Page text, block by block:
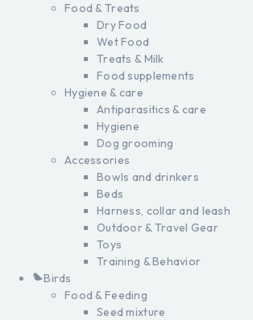
Food & Treats
Dry Food
Wet Food
Treats & Milk
Food supplements
Hygiene & care
Antiparasitics & care
Hygiene
Dog grooming
Accessories
Bowls and drinkers
Beds
Harness, collar and leash
Outdoor & Travel Gear
Toys
Training & Behavior
Birds
Food & Feeding
Seed mixture